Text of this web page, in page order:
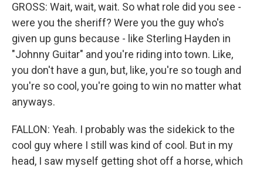
GROSS: Wait, wait, wait. So what role did you see -
were you the sheriff? Were you the guy who's
given up guns because - like Sterling Hayden in
"Johnny Guitar" and you're riding into town. Like,
you don't have a gun, but, like, you're so tough and
you're so cool, you're going to win no matter what
anyways.
FALLON: Yeah. I probably was the sidekick to the
cool guy where I still was kind of cool. But in my
head, I saw myself getting shot off a horse, which